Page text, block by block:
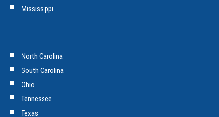
Mississippi
North Carolina
South Carolina
Ohio
Tennessee
Texas